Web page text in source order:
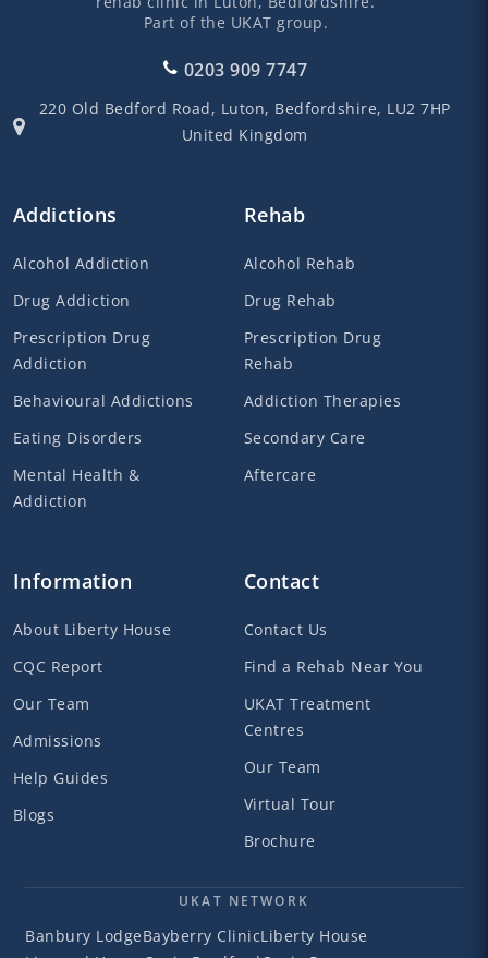
Part of the UKAT group.
0203 909 7747
220 Old Bedford Road, Luton, Bedfordshire, LU2 7HP
United Kingdom
Addictions
Alcohol Addiction
Drug Addiction
Prescription Drug
Addiction
Behavioural Addictions
Eating Disorders
Mental Health &
Addiction
Rehab
Alcohol Rehab
Drug Rehab
Prescription Drug
Rehab
Addiction Therapies
Secondary Care
Aftercare
Information
About Liberty House
CQC Report
Our Team
Admissions
Help Guides
Blogs
Contact
Contact Us
Find a Rehab Near You
UKAT Treatment
Centres
Our Team
Virtual Tour
Brochure
UKAT NETWORK
Banbury LodgeBayberry ClinicLiberty House